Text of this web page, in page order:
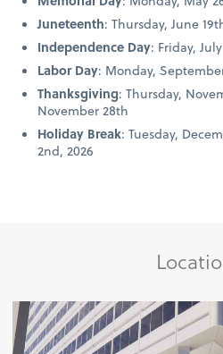
Juneteenth: Thursday, June
Independence Day: Friday,
Labor Day: Monday,
Thanksgiving: Thursday,
November 28th
Holiday Break: Tuesday,
2nd, 2026